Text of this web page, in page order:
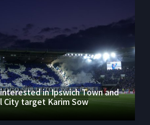
in Ipswich Town and
City target Karim Sow